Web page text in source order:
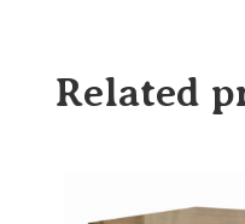
Related